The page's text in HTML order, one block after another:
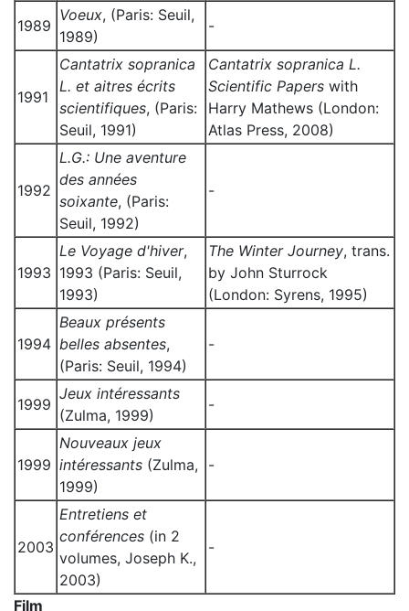
1989
Voeux, (Paris: Seuil,
1989)
-
1991
Cantatrix sopranica
L. et aitres écrits
scientifiques, (Paris:
Seuil, 1991)
Cantatrix sopranica L.
Scientific Papers with
Harry Mathews (London:
Atlas Press, 2008)
1992
L.G.: Une aventure
des années
soixante, (Paris:
Seuil, 1992)
-
1993
Le Voyage d'hiver,
1993 (Paris: Seuil,
1993)
The Winter Journey, trans.
by John Sturrock
(London: Syrens, 1995)
1994
Beaux présents
belles absentes,
(Paris: Seuil, 1994)
-
1999
Jeux intéressants
(Zulma, 1999)
-
1999
Nouveaux jeux
intéressants (Zulma,
1999)
-
2003
Entretiens et
conférences (in 2
volumes, Joseph K.,
2003)
-
Film